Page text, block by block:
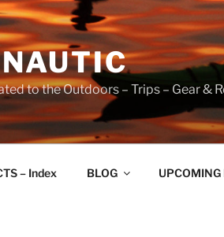
to the Outdoors – Trips – Gear &
– Index BLOG UPCOMING